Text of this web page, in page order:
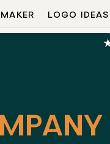
LOGO IDEAS
religious brands
MPANY
logo symbol